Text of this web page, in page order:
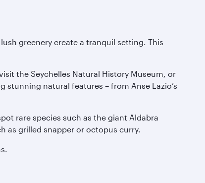
greenery create a tranquil setting. This
the Seychelles Natural History Museum, or
natural features – from Anse Lazio’s
rare species such as the giant Aldabra
as grilled snapper or octopus curry.